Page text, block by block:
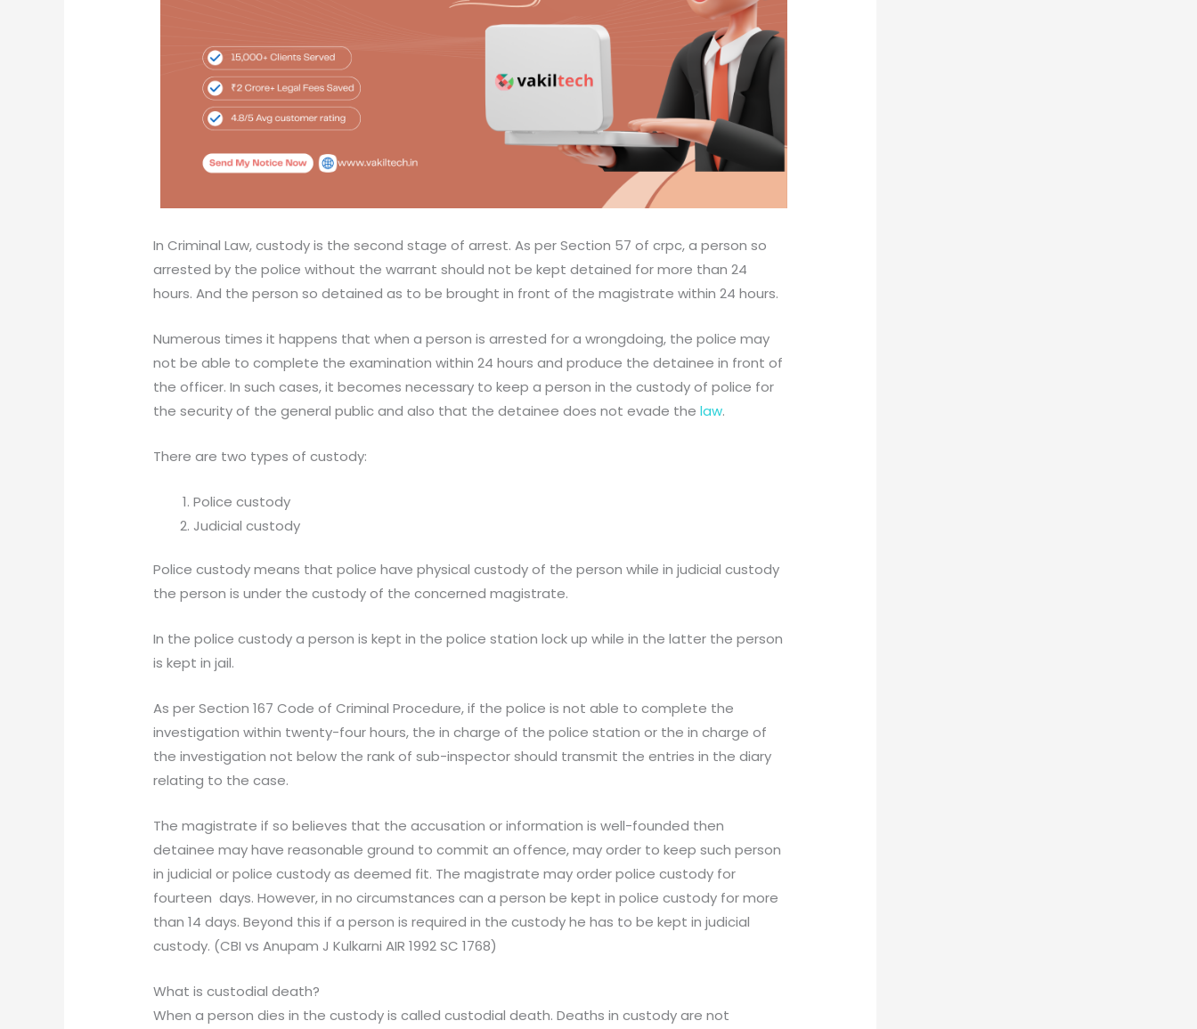
In Criminal Law, custody is the second stage of arrest. As per Section 57 of crpc, a person so
arrested by the police without the warrant should not be kept detained for more than 24
hours. And the person so detained as to be brought in front of the magistrate within 24 hours.
Numerous times it happens that when a person is arrested for a wrongdoing, the police may
not be able to complete the examination within 24 hours and produce the detainee in front of
the officer. In such cases, it becomes necessary to keep a person in the custody of police for
the security of the general public and also that the detainee does not evade thelaw.
There are two types of custody:
Police custody
Judicial custody
Police custody means that police have physical custody of the person while in judicial custody
the person is under the custody of the concerned magistrate.
In the police custody a person is kept in the police station lock up while in the latter the person
is kept in jail.
As per Section 167 Code of Criminal Procedure, if the police is not able to complete the
investigation within twenty-four hours, the in charge of the police station or the in charge of
the investigation not below the rank of sub-inspector should transmit the entries in the diary
relating to the case.
The magistrate if so believes that the accusation or information is well-founded then
detainee may have reasonable ground to commit an offence, may order to keep such person
in judicial or police custody as deemed fit. The magistrate may order police custody for
fourteen days. However, in no circumstances can a person be kept in police custody for more
than 14 days. Beyond this if a person is required in the custody he has to be kept in judicial
custody. (CBI vs Anupam J Kulkarni AIR 1992 SC 1768)
What is custodial death?
When a person dies in the custody is called custodial death. Deaths in custody are not